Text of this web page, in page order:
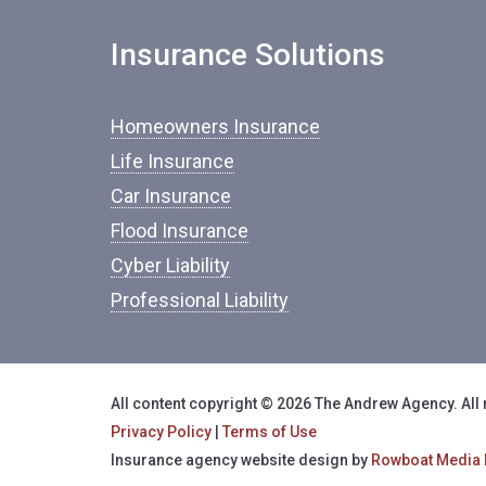
Insurance Solutions
Homeowners Insurance
Life Insurance
Car Insurance
Flood Insurance
Cyber Liability
Professional Liability
All content copyright © 2026 The Andrew Agency.
Privacy Policy
Terms of Use
Insurance agency website design by Rowboat Media